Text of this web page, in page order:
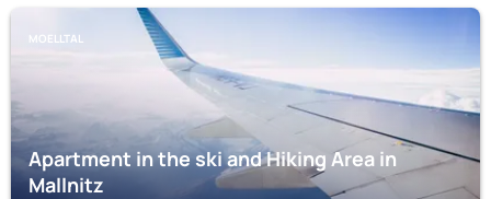
MOELLTAL
Apartment in the ski and Hiking Area in
Mallnitz